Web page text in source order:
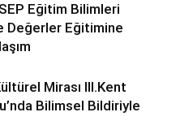
Eğitim Bilimleri
Değerler Eğitimine
Mirası lll.Kent
Bilimsel Bildiriyle